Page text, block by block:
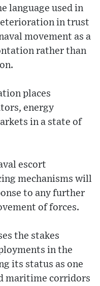
language used in
in trust
movement as a
rather than
places
energy
in a state of
escort
mechanisms will
to any further
of forces.
the stakes
in the
its status as one
maritime corridors